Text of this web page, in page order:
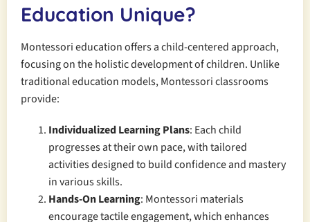
Education Unique?
Montessori education offers a child-centered approach,
focusing on the holistic development of children. Unlike
traditional education models, Montessori classrooms
provide:
Individualized Learning Plans: Each child
progresses at their own pace, with tailored
activities designed to build confidence and mastery
in various skills.
Hands-On Learning: Montessori materials
encourage tactile engagement, which enhances